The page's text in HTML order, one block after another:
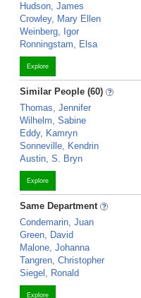
Hudson, James
Crowley, Mary Ellen
Weinberg, Igor
Ronningstam, Elsa
Explore
Similar People (60)
Thomas, Jennifer
Wilhelm, Sabine
Eddy, Kamryn
Sonneville, Kendrin
Austin, S. Bryn
Explore
Same Department
Condemarin, Juan
Green, David
Malone, Johanna
Tangren, Christopher
Siegel, Ronald
Explore